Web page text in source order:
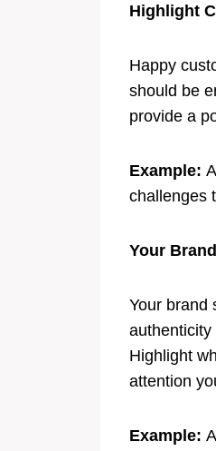
Highlight
Happy
should be
provide a
Example:
challenges
Your
Your brand
authenticity
Highlight
attention
Example: